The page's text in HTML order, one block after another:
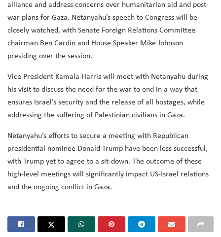
alliance and address concerns over humanitarian aid and post-
war plans for Gaza. Netanyahu’s speech to Congress will be
closely watched, with Senate Foreign Relations Committee
chairman Ben Cardin and House Speaker Mike Johnson
presiding over the session.
Vice President Kamala Harris will meet with Netanyahu during
his visit to discuss the need for the war to end in a way that
ensures Israel’s security and the release of all hostages, while
addressing the suffering of Palestinian civilians in Gaza.
Netanyahu’s efforts to secure a meeting with Republican
presidential nominee Donald Trump have been less successful,
with Trump yet to agree to a sit-down. The outcome of these
high-level meetings will significantly impact US-Israel relations
and the ongoing conflict in Gaza.